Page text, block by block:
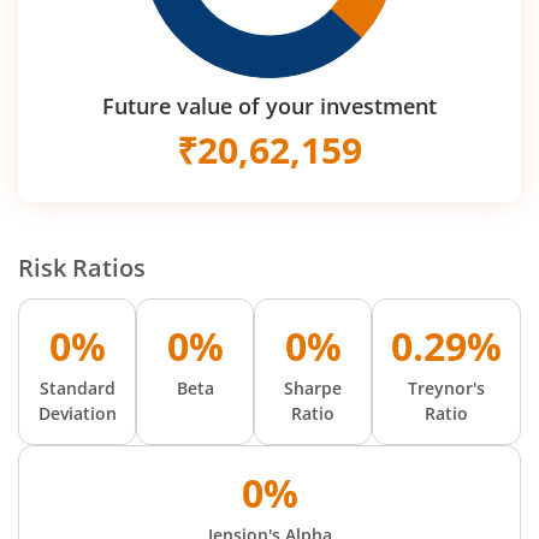
Future value of your investment
₹20,62,159
Risk Ratios
0%
Standard
Deviation
0%
Beta
0%
Sharpe
Ratio
0.29%
Treynor's
Ratio
0%